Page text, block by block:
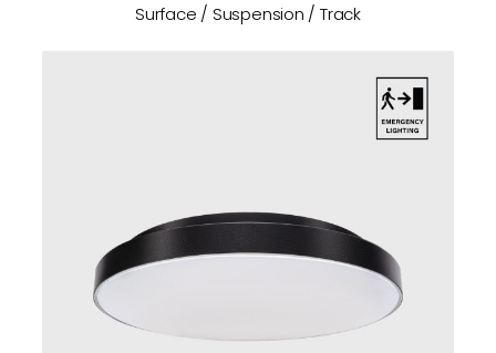
Surface / Suspension / Track